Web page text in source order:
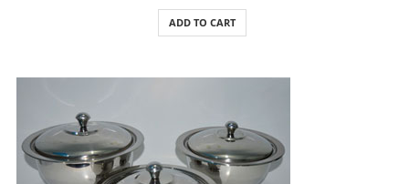
ADD TO CART